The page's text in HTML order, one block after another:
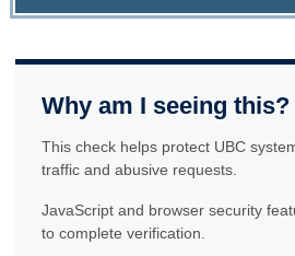
Why am I seeing this?
This check helps protect UBC
traffic and abusive requests.
JavaScript and browser security
to complete verification.